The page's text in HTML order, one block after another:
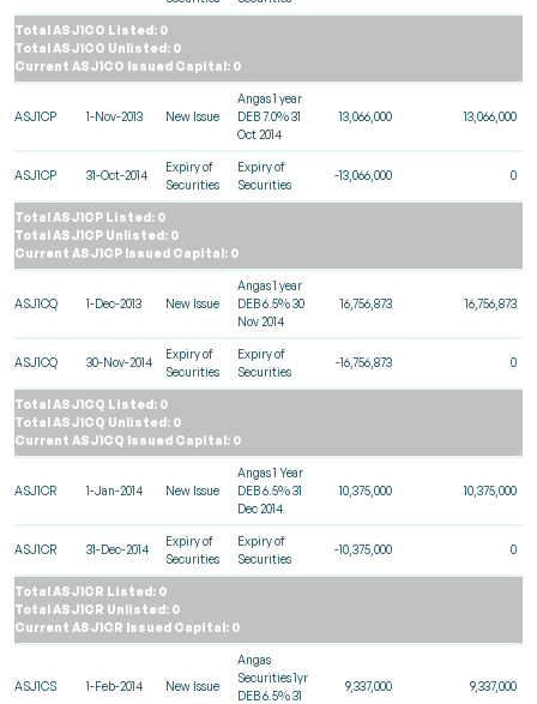
Total ASJ1CO Listed: 0
Total ASJ1CO Unlisted: 0
Current ASJ1CO Issued Capital: 0
ASJ1CP 1-Nov-2013 New Issue
Angas 1 year
DEB 7.0% 31
Oct 2014
13,066,000 13,066,000
ASJ1CP 31-Oct-2014
Expiry of
Securities
Expiry of
Securities
-13,066,000 0
Total ASJ1CP Listed: 0
Total ASJ1CP Unlisted: 0
Current ASJ1CP Issued Capital: 0
ASJ1CQ 1-Dec-2013 New Issue
Angas 1 year
DEB 6.5% 30
Nov 2014
16,756,873 16,756,873
ASJ1CQ 30-Nov-2014
Expiry of
Securities
Expiry of
Securities
-16,756,873 0
Total ASJ1CQ Listed: 0
Total ASJ1CQ Unlisted: 0
Current ASJ1CQ Issued Capital: 0
ASJ1CR 1-Jan-2014 New Issue
Angas 1 Year
DEB 6.5% 31
Dec 2014
10,375,000 10,375,000
ASJ1CR 31-Dec-2014
Expiry of
Securities
Expiry of
Securities
-10,375,000 0
Total ASJ1CR Listed: 0
Total ASJ1CR Unlisted: 0
Current ASJ1CR Issued Capital: 0
ASJ1CS 1-Feb-2014 New Issue
Angas
Securities 1yr
DEB 6.5% 31
9,337,000 9,337,000